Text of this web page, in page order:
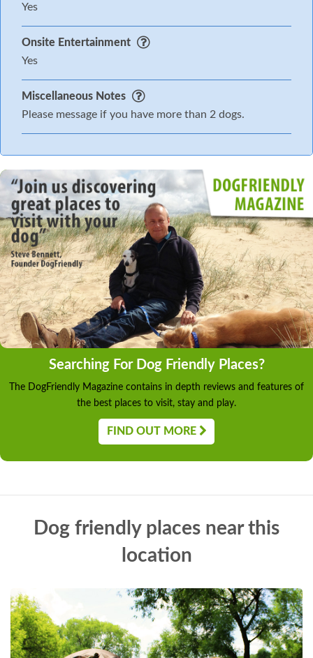
Yes
Onsite Entertainment
Yes
Miscellaneous Notes
Please message if you have more than 2 dogs.
Searching For Dog Friendly Places?
The DogFriendly Magazine contains in depth reviews and features of
the best places to visit, stay and play.
FIND OUT MORE
Dog friendly places near this
location